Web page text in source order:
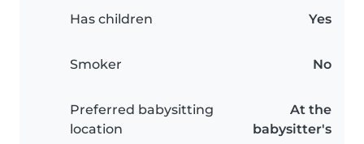
Has children Yes
Smoker No
Preferred babysitting
location
At the
babysitter's